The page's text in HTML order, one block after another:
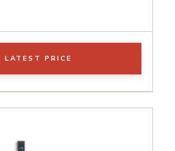
LATEST PRICE